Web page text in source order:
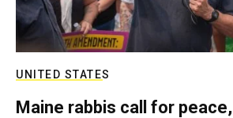
UNITED STATES
Maine rabbis call for